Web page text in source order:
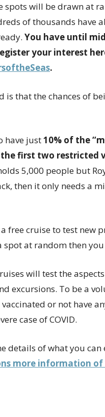
spots will be drawn at
of thousands have
You have until
your interest
.
is that the chances of
have just10% of the
first two restricted
5,000 people but
then it only needs a
free cruise to test new
at random then
will test the
excursions. To be a
or not have
case of COVID.
details of what you
more information of